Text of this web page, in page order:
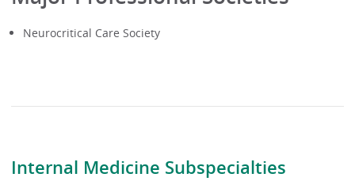
Internal Medicine Subspecialties
Neurocritical Care Society